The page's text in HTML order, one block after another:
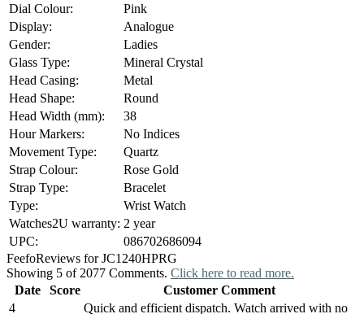
Dial Colour:
Pink
Display:
Analogue
Gender:
Ladies
Glass Type:
Mineral Crystal
Head Casing:
Metal
Head Shape:
Round
Head Width (mm):
38
Hour Markers:
No Indices
Movement Type:
Quartz
Strap Colour:
Rose Gold
Strap Type:
Bracelet
Type:
Wrist Watch
Watches2U warranty: 2 year
UPC:
086702686094
FeefoReviews for JC1240HPRG
Showing 5 of 2077 Comments. Click here to read more.
Date
Score
Customer Comment
4
Quick and efficient dispatch. Watch arrived with no